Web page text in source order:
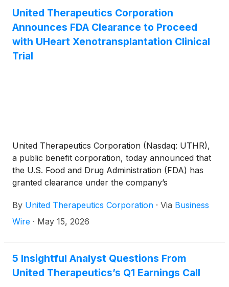
Administration (FDA) and remains investigational for
PAH.
United Therapeutics Corporation
Announces FDA Clearance to Proceed
with UHeart Xenotransplantation Clinical
Trial
United Therapeutics Corporation (Nasdaq: UTHR),
a public benefit corporation, today announced that
the U.S. Food and Drug Administration (FDA) has
granted clearance under the company’s
with a clinical study of its investigational UHeart™
derived from a pig with 10 gene edits. The study,
provide the FDA with safety and efficacy data from
the first UHeart xenotransplant recipient in the
study before enrolling a second participant.
By United Therapeutics Corporation · Via Business
Wire · May 15, 2026
5 Insightful Analyst Questions From
United Therapeutics’s Q1 Earnings Call